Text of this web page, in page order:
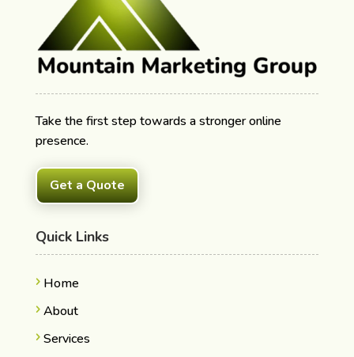
Take the first step towards a stronger online
presence.
Get a Quote
Quick Links
Home
About
Services